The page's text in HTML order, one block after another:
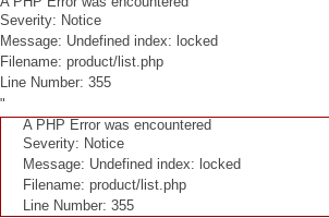
Severity: Notice
Message: Undefined index: locked
Filename: product/list.php
Line Number: 355
"
A PHP Error was encountered
Severity: Notice
Message: Undefined index: locked
Filename: product/list.php
Line Number: 355